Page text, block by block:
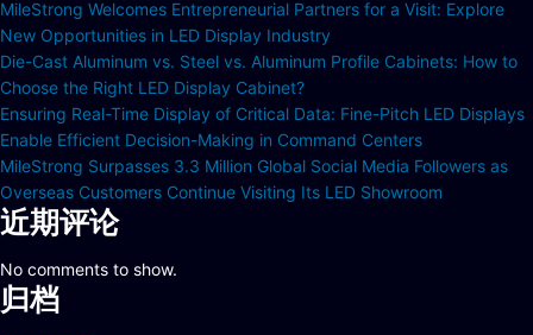
MileStrong Welcomes Entrepreneurial Partners for a Visit: Explore
New Opportunities in LED Display Industry
Die-Cast Aluminum vs. Steel vs. Aluminum Profile Cabinets: How to
Choose the Right LED Display Cabinet?
Ensuring Real-Time Display of Critical Data: Fine-Pitch LED Displays
Enable Efficient Decision-Making in Command Centers
MileStrong Surpasses 3.3 Million Global Social Media Followers as
Overseas Customers Continue Visiting Its LED Showroom
近期评论
No comments to show.
归档